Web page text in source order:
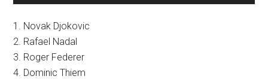
1. Novak Djokovic
2. Rafael Nadal
3. Roger Federer
4. Dominic Thiem